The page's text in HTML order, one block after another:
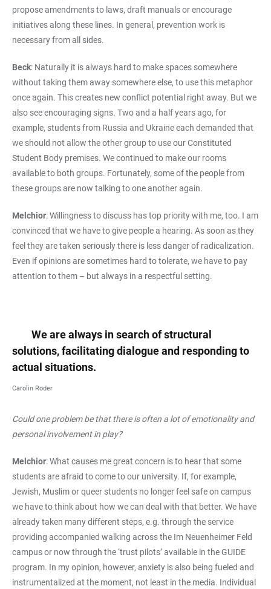
propose amendments to laws, draft manuals or encourage
initiatives along these lines. In general, prevention work is
necessary from all sides.
Beck: Naturally it is always hard to make spaces somewhere
without taking them away somewhere else, to use this metaphor
once again. This creates new conflict potential right away. But we
also see encouraging signs. Two and a half years ago, for
example, students from Russia and Ukraine each demanded that
we should not allow the other group to use our Constituted
Student Body premises. We continued to make our rooms
available to both groups. Fortunately, some of the people from
these groups are now talking to one another again.
Melchior: Willingness to discuss has top priority with me, too. I am
convinced that we have to give people a hearing. As soon as they
feel they are taken seriously there is less danger of radicalization.
Even if opinions are sometimes hard to tolerate, we have to pay
attention to them – but always in a respectful setting.
We are always in search of structural
solutions, facilitating dialogue and responding to
actual situations.
Carolin Roder
Could one problem be that there is often a lot of emotionality and
personal involvement in play?
Melchior: What causes me great concern is to hear that some
students are afraid to come to our university. If, for example,
Jewish, Muslim or queer students no longer feel safe on campus
we have to think about how we can deal with that better. We have
already taken many different steps, e.g. through the service
providing accompanied walking across the Im Neuenheimer Feld
campus or now through the ‘trust pilots’ available in the GUIDE
program. In my opinion, however, anxiety is also being fueled and
instrumentalized at the moment, not least in the media. Individual